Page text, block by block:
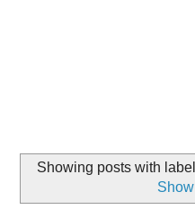
Showing posts with label